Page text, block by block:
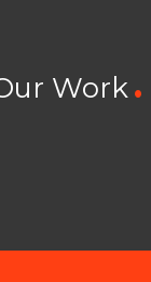
Work